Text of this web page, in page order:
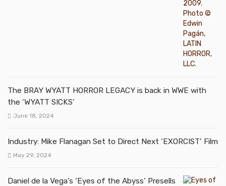
The BRAY WYATT HORROR LEGACY is back in WWE with
the ‘WYATT SICKS’
June 18, 2024
Industry: Mike Flanagan Set to Direct Next ‘EXORCIST’ Film
May 29, 2024
Daniel de la Vega’s ‘Eyes of the Abyss’ Presells